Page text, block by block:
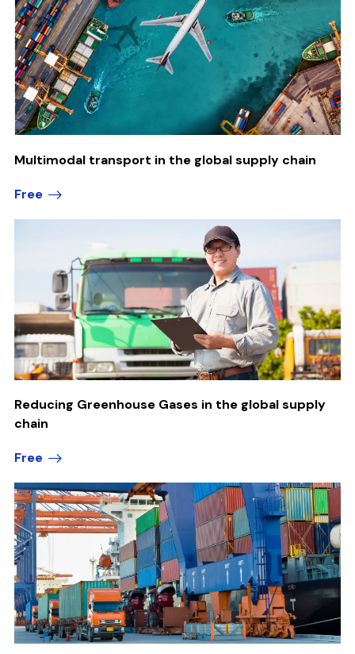
Multimodal transport in the global supply chain
Free
Reducing Greenhouse Gases in the global supply
chain
Free